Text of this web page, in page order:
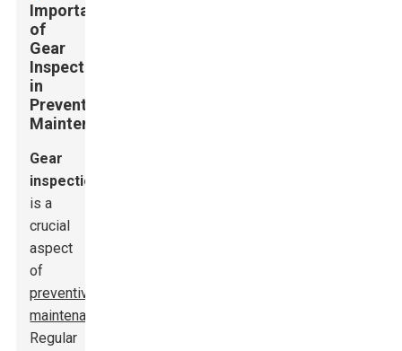
Importance
of
Gear
Inspection
in
Preventive
Maintenance
Gear
inspection
is a
crucial
aspect
of
preventive
maintenance
Regular